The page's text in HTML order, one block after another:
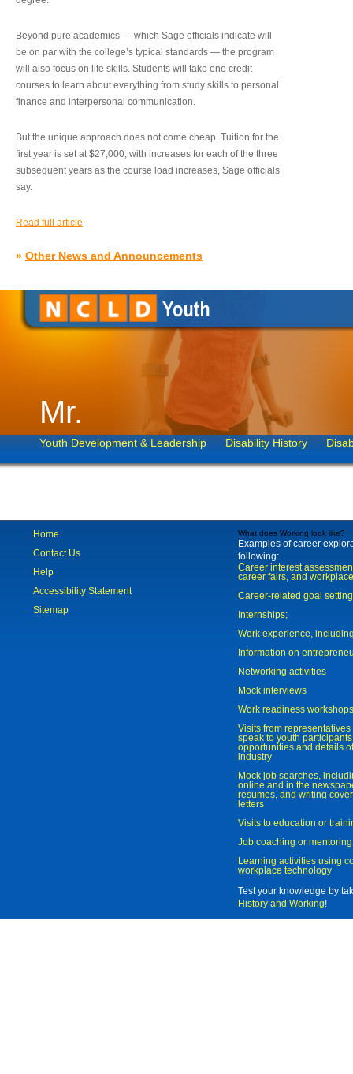
Beyond pure academics — which Sage officials indicate will
be on par with the college’s typical standards — the program
will also focus on life skills. Students will take one credit
courses to learn about everything from study skills to personal
finance and interpersonal communication.
But the unique approach does not come cheap. Tuition for the
first year is set at $27,000, with increases for each of the three
subsequent years as the course load increases, Sage officials
say.
Read full article
» Other News and Announcements
Mr.
Youth Development & Leadership Disability History
Home
Contact Us
Help
Accessibility Statement
Sitemap
What does Working look like?
Examples of career
following:
Career interest
career fairs, and
Career-related goal
Internships;
Work experience,
Information on
Networking activities
Mock interviews
Work readiness workshops
Visits from
speak to youth
opportunities and details
industry
Mock job searches,
online and in the
resumes, and writing
letters
Visits to education or
Job coaching or mentoring
Learning activities using
workplace technology
Test your knowledge by
History and Working!